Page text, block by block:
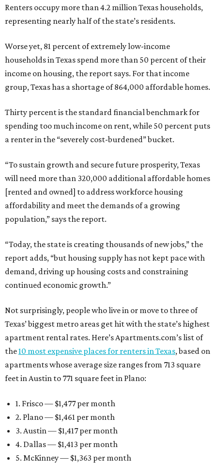
Renters occupy more than 4.2 million Texas households,
representing nearly half of the state’s residents.
Worse yet, 81 percent of extremely low-income
households in Texas spend more than 50 percent of their
income on housing, the report says. For that income
group, Texas has a shortage of 864,000 affordable homes.
Thirty percent is the standard financial benchmark for
spending too much income on rent, while 50 percent puts
a renter in the “severely cost-burdened” bucket.
“To sustain growth and secure future prosperity, Texas
will need more than 320,000 additional affordable homes
[rented and owned] to address workforce housing
affordability and meet the demands of a growing
population,” says the report.
“Today, the state is creating thousands of new jobs,” the
report adds, “but housing supply has not kept pace with
demand, driving up housing costs and constraining
continued economic growth.”
Not surprisingly, people who live in or move to three of
Texas’ biggest metro areas get hit with the state’s highest
apartment rental rates. Here’s Apartments.com’s list of
the10 most expensive places for renters in Texas, based on
apartments whose average size ranges from 713 square
feet in Austin to 771 square feet in Plano:
1. Frisco — $1,477 per month
2. Plano — $1,461 per month
3. Austin — $1,417 per month
4. Dallas — $1,413 per month
5. McKinney — $1,363 per month